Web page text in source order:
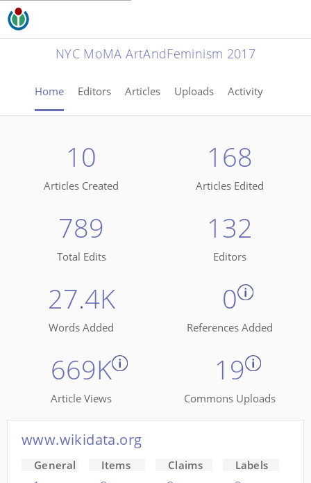
NYC MoMA ArtAndFeminism 2017
Home Editors Articles Uploads Activity
10
Articles Created
168
Articles Edited
789
Total Edits
132
Editors
27.4K
Words Added
0
References Added
669K
Article Views
19
Commons Uploads
www.wikidata.org
General Items Claims Labels